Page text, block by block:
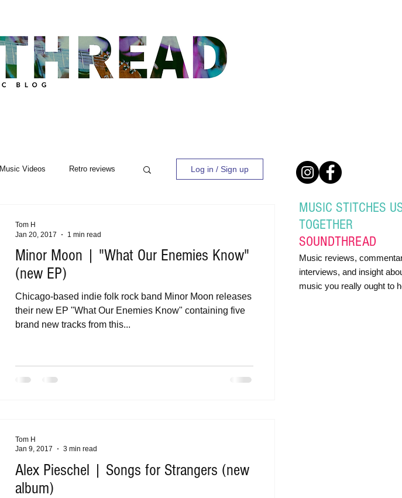
Music Videos Retro reviews Log in / Sign up
Minor Moon | "What Our Enemies Know"
(new EP)
Chicago-based indie folk rock band Minor Moon releases
their new EP "What Our Enemies Know" containing five
brand new tracks from this...
Tom H
Jan 20, 2017
1 min read
Alex Pieschel | Songs for Strangers (new
album)
Tom H
Jan 9, 2017
3 min read
MUSIC STITCHES
TOGETHER
SOUNDTHREAD
Music reviews,
interviews, and insight
music you really ought to